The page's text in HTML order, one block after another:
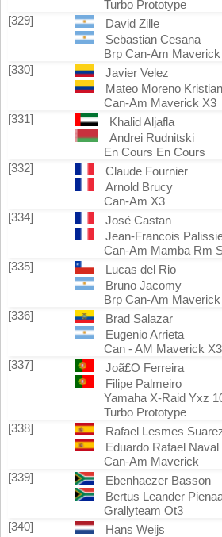
Turbo Prototype
[329]
David Zille
Sebastian Cesana
Brp Can-Am
[330]
Javier Velez
Mateo Moreno
Can-Am Maverick X3
[331]
Khalid Aljafla
Andrei Rudnitski
En Cours En Cours
[332]
Claude Fournier
Arnold Brucy
Can-Am X3
[334]
José Castan
Jean-Francois
Can-Am Mamba Rm
[335]
Lucas del Rio
Bruno Jacomy
Brp Can-Am
[336]
Brad Salazar
Eugenio Arrieta
Can - AM Maverick X3
[337]
Joã£O Ferreira
Filipe Palmeiro
Yamaha X-Raid Yxz
Turbo Prototype
[338]
Rafael Lesmes
Eduardo Rafael Naval
Can-Am Maverick
[339]
Ebenhaezer Basson
Bertus Leander
Grallyteam Ot3
[340]
Hans Weijs